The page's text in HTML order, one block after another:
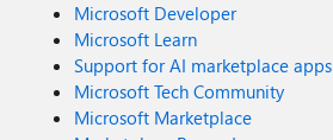
Microsoft Developer
Microsoft Learn
Support for AI marketplace apps
Microsoft Tech Community
Microsoft Marketplace